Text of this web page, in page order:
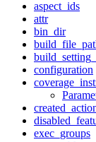
aspect_ids
attr
bin_dir
configuration
exec_groups